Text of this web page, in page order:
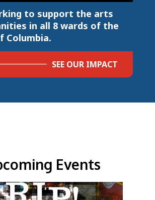
to support the arts
in all 8 wards of the
Columbia.
SEE OUR IMPACT
Events